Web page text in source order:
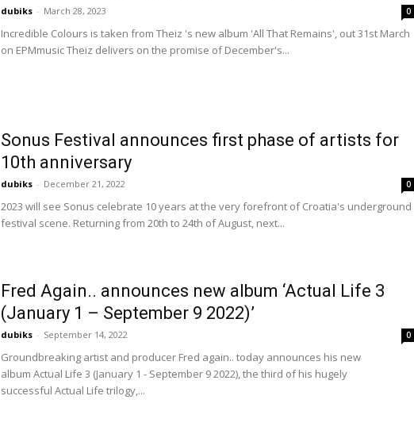
dubiks - March 28, 2023 0
Incredible Colours is taken from Theiz 's new album 'All That Remains', out 31st March
on EPMmusic Theiz delivers on the promise of December's...
Sonus Festival announces first phase of artists for
10th anniversary
dubiks - December 21, 2022 0
2023 will see Sonus celebrate 10 years at the very forefront of Croatia's underground
festival scene. Returning from 20th to 24th of August, next...
Fred Again.. announces new album ‘Actual Life 3
(January 1 – September 9 2022)’
dubiks - September 14, 2022 0
Groundbreaking artist and producer Fred again.. today announces his new
album Actual Life 3 (January 1 - September 9 2022), the third of his hugely
successful Actual Life trilogy,...